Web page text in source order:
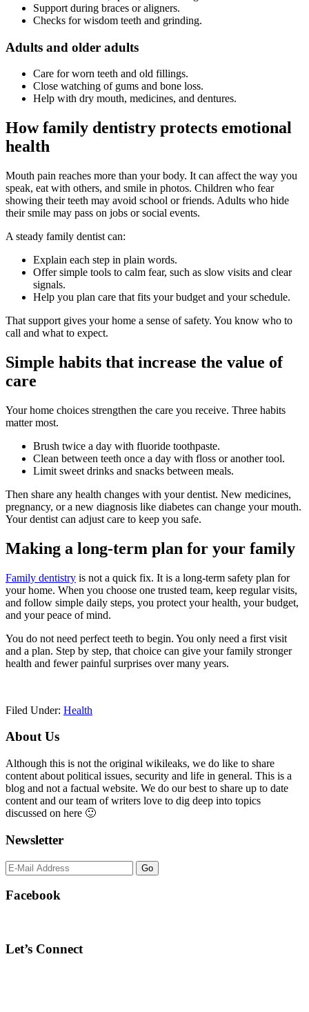
Support during braces or aligners.
Checks for wisdom teeth and grinding.
Adults and older adults
Care for worn teeth and old fillings.
Close watching of gums and bone loss.
Help with dry mouth, medicines, and dentures.
How family dentistry protects emotional
health
Mouth pain reaches more than your body. It can affect the way you
speak, eat with others, and smile in photos. Children who fear
showing their teeth may avoid school or friends. Adults who hide
their smile may pass on jobs or social events.
A steady family dentist can:
Explain each step in plain words.
Offer simple tools to calm fear, such as slow visits and clear
signals.
Help you plan care that fits your budget and your schedule.
That support gives your home a sense of safety. You know who to
call and what to expect.
Simple habits that increase the value of
care
Your home choices strengthen the care you receive. Three habits
matter most.
Brush twice a day with fluoride toothpaste.
Clean between teeth once a day with floss or another tool.
Limit sweet drinks and snacks between meals.
Then share any health changes with your dentist. New medicines,
pregnancy, or a new diagnosis like diabetes can change your mouth.
Your dentist can adjust care to keep you safe.
Making a long-term plan for your family
Family dentistry is not a quick fix. It is a long-term safety plan for
your home. When you choose one trusted team, keep regular visits,
and follow simple daily steps, you protect your health, your budget,
and your peace of mind.
You do not need perfect teeth to begin. You only need a first visit
and a plan. Step by step, that choice can give your family stronger
health and fewer painful surprises over many years.
Filed Under: Health
Primary
Sidebar
About Us
Although this is not the original wikileaks, we do like to share
content about political issues, security and life in general. This is a
blog and not a factual website. We do our best to share up to date
content and our team of writers love to dig deep into topics
discussed on here 🙂
Newsletter
Facebook
Let’s Connect